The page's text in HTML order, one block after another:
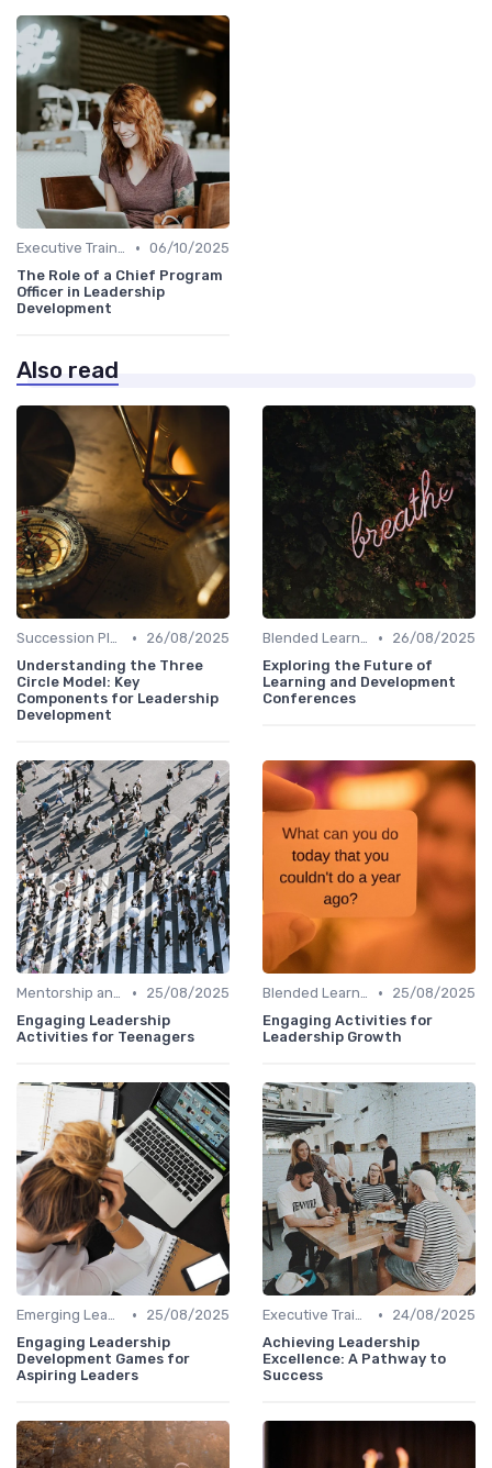
Executive Training • 06/10/2025
The Role of a Chief Program
Officer in Leadership
Development
Also read
Succession Planning •
26/08/2025
Understanding the Three
Circle Model: Key
Components for Leadership
Development
Blended Learning Approaches •
26/08/2025
Exploring the Future of
Learning and Development
Conferences
Mentorship and Coaching •
25/08/2025
Engaging Leadership
Activities for Teenagers
Blended Learning Approaches •
25/08/2025
Engaging Activities for
Leadership Growth
Emerging Leaders Programs •
25/08/2025
Engaging Leadership
Development Games for
Aspiring Leaders
Executive Training •
24/08/2025
Achieving Leadership
Excellence: A Pathway to
Success